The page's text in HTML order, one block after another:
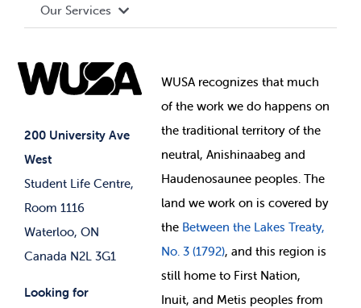
200 University Ave
West
Student Life Centre,
Room 1116
Waterloo, ON
Canada N2L 3G1
Looking for
Governance Library
Student Societies
Elections
Events
News & Updates
Our Services
Student Supports
Student-run Services
WUSA recognizes that much
ofthe work we do happens on
the traditional territory of the
neutral, Anishinaabeg and
Haudenosaunee peoples. The
land we work on is covered by
the Between the Lakes Treaty,
No. 3 (1792), and this region is
still home to First Nation,
Inuit, and Metis peoples from